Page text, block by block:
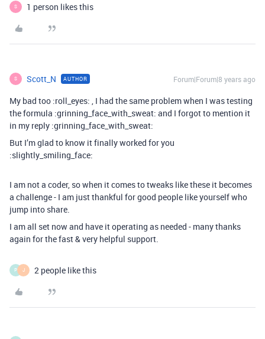
S 1 person likes this
S Scott_N AUTHOR Forum|Forum|8 years ago
My bad too :roll_eyes: , I had the same problem when I was testing
the formula :grinning_face_with_sweat: and I forgot to mention it
in my reply :grinning_face_with_sweat:
But I’m glad to know it finally worked for you
:slightly_smiling_face:
I am not a coder, so when it comes to tweaks like these it becomes
a challenge - I am just thankful for good people like yourself who
jump into share.
I am all set now and have it operating as needed - many thanks
again for the fast & very helpful support.
P J 2 people like this